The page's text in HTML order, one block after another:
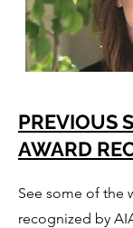
PREVIOUS
AWARD
See some of the
recognized by